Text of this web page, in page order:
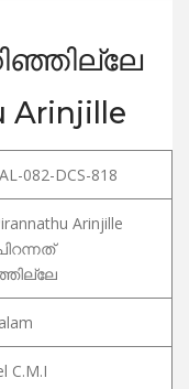
Arinjille
082-DCS-818
Arinjille
C.M.I